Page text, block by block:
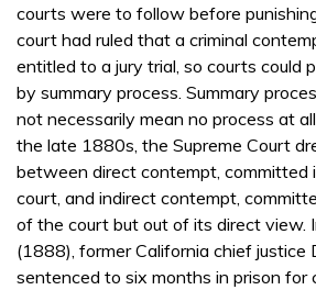
courts were to follow before
court had ruled that a criminal
entitled to a jury trial, so courts could
by summary process. Summary
not necessarily mean no process at
the late 1880s, the Supreme Court
between direct contempt, committed
court, and indirect contempt,
of the court but out of its direct view.
(1888), former California chief justice
sentenced to six months in prison